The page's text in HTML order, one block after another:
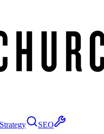
Strategy
SEO